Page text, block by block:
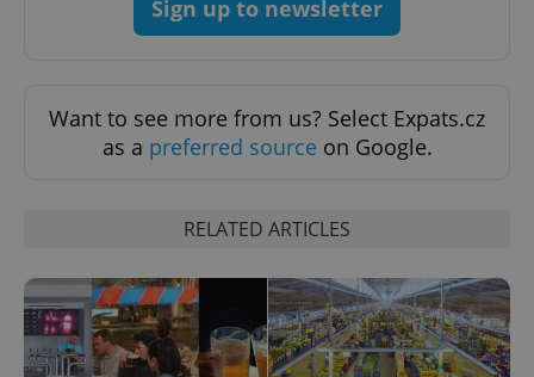
Sign up to newsletter
Want to see more from us? Select Expats.cz
as a preferred source on Google.
RELATED ARTICLES